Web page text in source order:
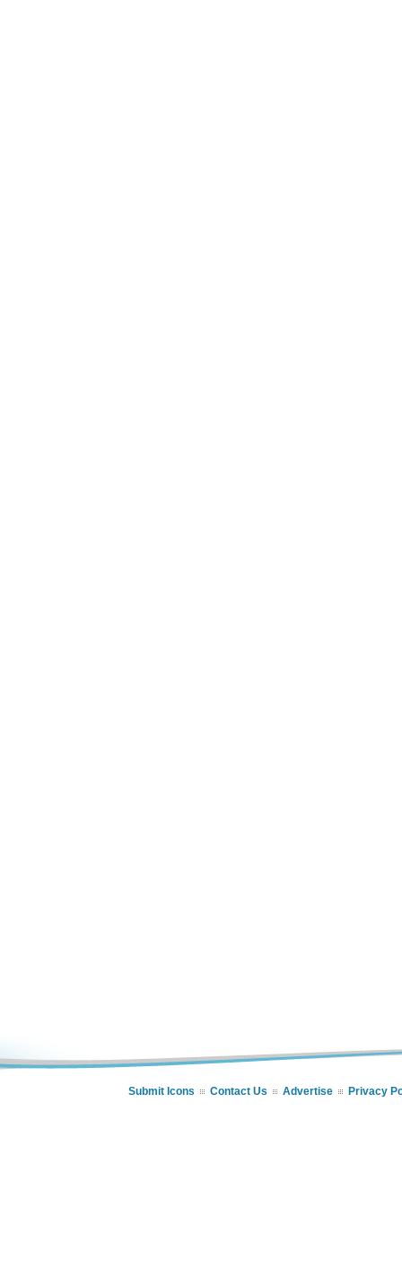
Submit Icons Contact Us Advertise Privacy